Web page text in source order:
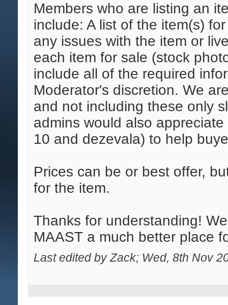
Members who are listing an
include: A list of the item(s)
any issues with the item or
each item for sale (stock
include all of the required
Moderator's discretion. We
and not including these only
admins would also
10 and dezevala) to help
Prices can be or best offer,
for the item.
Thanks for understanding!
MAAST a much better place
Last edited by Zack; Wed, 8th Nov